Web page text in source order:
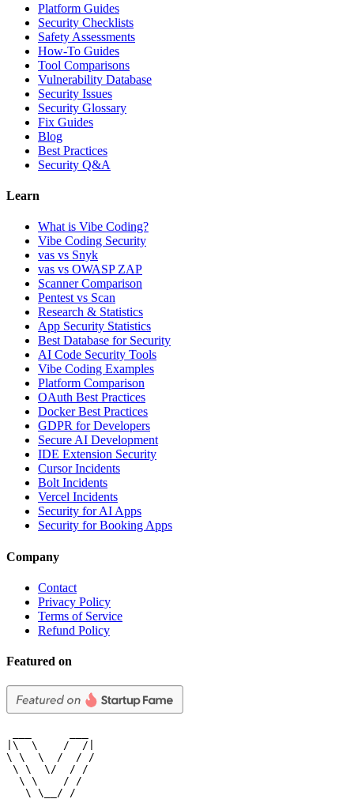
Platform Guides
Security Checklists
Safety Assessments
How-To Guides
Tool Comparisons
Vulnerability Database
Security Issues
Security Glossary
Fix Guides
Blog
Best Practices
Security Q&A
Learn
What is Vibe Coding?
Vibe Coding Security
vas vs Snyk
vas vs OWASP ZAP
Scanner Comparison
Pentest vs Scan
Research & Statistics
App Security Statistics
Best Database for Security
AI Code Security Tools
Vibe Coding Examples
Platform Comparison
OAuth Best Practices
Docker Best Practices
GDPR for Developers
Secure AI Development
IDE Extension Security
Cursor Incidents
Bolt Incidents
Vercel Incidents
Security for AI Apps
Security for Booking Apps
Company
Contact
Privacy Policy
Terms of Service
Refund Policy
Featured on
|\  \    /  /|
\ \  \  /  / /
\ \  \/  / /
  \ \    / /
   \ \__/ /